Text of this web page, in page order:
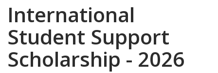
International
Student Support
Scholarship - 2026